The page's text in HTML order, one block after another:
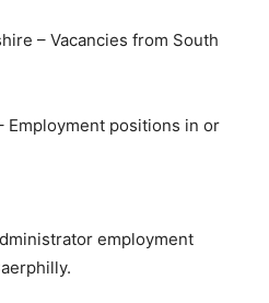
– Vacancies from South
Employment positions in or
employment